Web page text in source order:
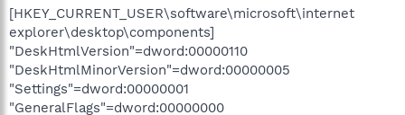
[HKEY_CURRENT_USER\software\microsoft\internet
explorer\desktop\components]
"DeskHtmlVersion"=dword:00000110
"DeskHtmlMinorVersion"=dword:00000005
"Settings"=dword:00000001
"GeneralFlags"=dword:00000000